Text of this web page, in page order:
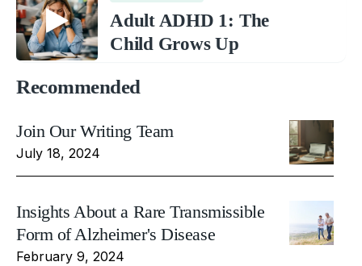
Adult ADHD 1: The
Child Grows Up
Recommended
Join Our Writing Team
July 18, 2024
Insights About a Rare Transmissible
Form of Alzheimer's Disease
February 9, 2024